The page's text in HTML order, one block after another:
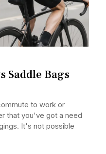
Saddle Bags
to work or
that you've got a need
It's not possible